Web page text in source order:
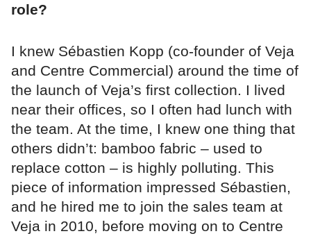
role?
I knew Sébastien Kopp (co-founder of Veja
and Centre Commercial) around the time of
the launch of Veja’s first collection. I lived
near their offices, so I often had lunch with
the team. At the time, I knew one thing that
others didn’t: bamboo fabric – used to
replace cotton – is highly polluting. This
piece of information impressed Sébastien,
and he hired me to join the sales team at
Veja in 2010, before moving on to Centre